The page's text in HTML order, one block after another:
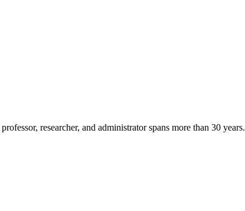
researcher, and administrator spans more than 30 years.